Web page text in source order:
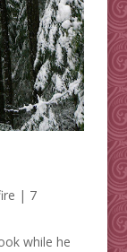
| 7
while he